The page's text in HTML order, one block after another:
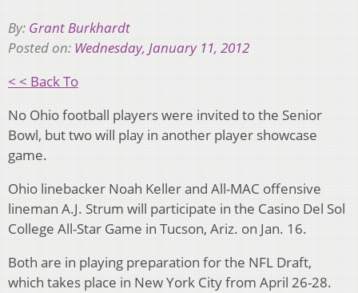
By: Grant Burkhardt
Posted on: Wednesday, January 11, 2012
< < Back To
No Ohio football players were invited to the Senior
Bowl, but two will play in another player showcase
game.
Ohio linebacker Noah Keller and All-MAC offensive
lineman A.J. Strum will participate in the Casino Del Sol
College All-Star Game in Tucson, Ariz. on Jan. 16.
Both are in playing preparation for the NFL Draft,
which takes place in New York City from April 26-28.